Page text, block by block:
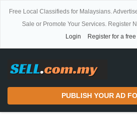
Free Local Classifieds for Malaysians.
Sale or Promote Your Services. Register
Login
Register for a
PUBLISH YOUR AD